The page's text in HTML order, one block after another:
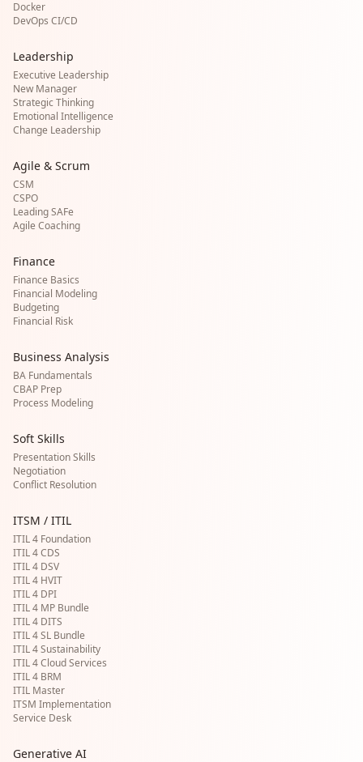
Docker
DevOps CI/CD
Leadership
Executive Leadership
New Manager
Strategic Thinking
Emotional Intelligence
Change Leadership
Agile & Scrum
CSM
CSPO
Leading SAFe
Agile Coaching
Finance
Finance Basics
Financial Modeling
Budgeting
Financial Risk
Business Analysis
BA Fundamentals
CBAP Prep
Process Modeling
Soft Skills
Presentation Skills
Negotiation
Conflict Resolution
ITSM / ITIL
ITIL 4 Foundation
ITIL 4 CDS
ITIL 4 DSV
ITIL 4 HVIT
ITIL 4 DPI
ITIL 4 MP Bundle
ITIL 4 DITS
ITIL 4 SL Bundle
ITIL 4 Sustainability
ITIL 4 Cloud Services
ITIL 4 BRM
ITIL Master
ITSM Implementation
Service Desk
Generative AI